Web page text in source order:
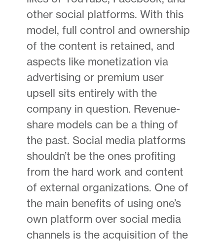
other social platforms. With this
model, full control and ownership
of the content is retained, and
aspects like monetization via
advertising or premium user
upsell sits entirely with the
company in question. Revenue-
share models can be a thing of
the past. Social media platforms
shouldn’t be the ones profiting
from the hard work and content
of external organizations. One of
the main benefits of using one’s
own platform over social media
channels is the acquisition of the